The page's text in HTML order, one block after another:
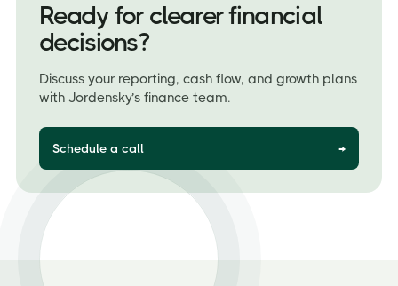
Ready for clearer financial
decisions?
Discuss your reporting, cash flow, and growth plans
with Jordensky’s finance team.
Schedule a call →